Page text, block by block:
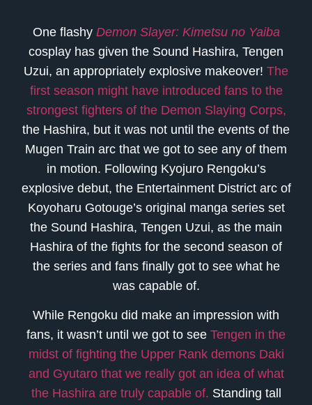
One flashy Demon Slayer: Kimetsu no Yaiba
cosplay has given the Sound Hashira, Tengen
Uzui, an appropriately explosive makeover! The
first season might have introduced fans to the
strongest fighters of the Demon Slaying Corps,
the Hashira, but it was not until the events of the
Mugen Train arc that we got to see any of them
in motion. Following Kyojuro Rengoku’s
explosive debut, the Entertainment District arc of
Koyoharu Gotouge’s original manga series set
the Sound Hashira, Tengen Uzui, as the main
Hashira of the fights for the second season of
the series and fans finally got to see what he
was capable of.
While Rengoku did make an impression with
fans, it wasn’t until we got to see Tengen in the
midst of fighting the Upper Rank demons Daki
and Gyutaro that we really got an idea of what
the Hashira are truly capable of. Standing tall